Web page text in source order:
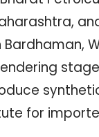
Bardhaman,
for